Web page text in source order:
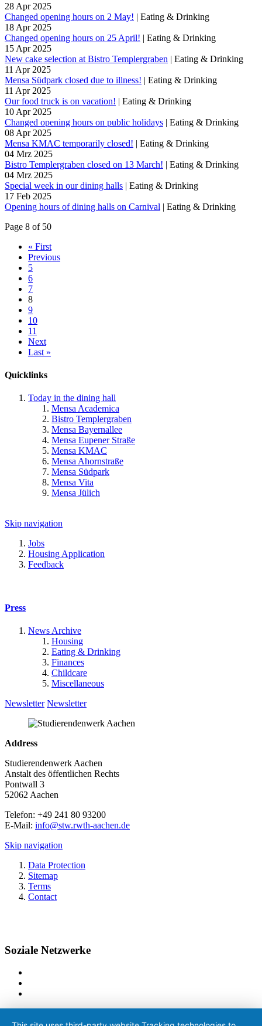
28 Apr 2025
Changed opening hours on 2 May! | Eating & Drinking
18 Apr 2025
Changed opening hours on 25 April! | Eating & Drinking
15 Apr 2025
New cake selection at Bistro Templergraben | Eating & Drinking
11 Apr 2025
Mensa Südpark closed due to illness! | Eating & Drinking
11 Apr 2025
Our food truck is on vacation! | Eating & Drinking
10 Apr 2025
Changed opening hours on public holidays | Eating & Drinking
08 Apr 2025
Mensa KMAC temporarily closed! | Eating & Drinking
04 Mrz 2025
Bistro Templergraben closed on 13 March! | Eating & Drinking
04 Mrz 2025
Special week in our dining halls | Eating & Drinking
17 Feb 2025
Opening hours of dining halls on Carnival | Eating & Drinking
Page 8 of 50
« First
Previous
5
6
7
8
9
10
11
Next
Last »
Quicklinks
Today in the dining hall
Mensa Academica
Bistro Templergraben
Mensa Bayernallee
Mensa Eupener Straße
Mensa KMAC
Mensa Ahornstraße
Mensa Südpark
Mensa Vita
Mensa Jülich
Skip navigation
Jobs
Housing Application
Feedback
Press
News Archive
Housing
Eating & Drinking
Finances
Childcare
Miscellaneous
Newsletter Newsletter
Address
Studierendenwerk Aachen
Anstalt des öffentlichen Rechts
Pontwall 3
52062 Aachen
Telefon: +49 241 80 93200
E-Mail: info@stw.rwth-aachen.de
Skip navigation
Data Protection
Sitemap
Terms
Contact
Soziale Netzwerke